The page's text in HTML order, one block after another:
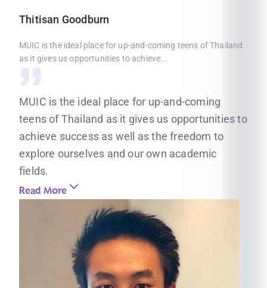
Thitisan Goodburn
MUIC is the ideal place for up-and-coming teens of Thailand
as it gives us opportunities to achieve...
MUIC is the ideal place for up-and-coming
teens of Thailand as it gives us opportunities to
achieve success as well as the freedom to
explore ourselves and our own academic
fields.
Read More